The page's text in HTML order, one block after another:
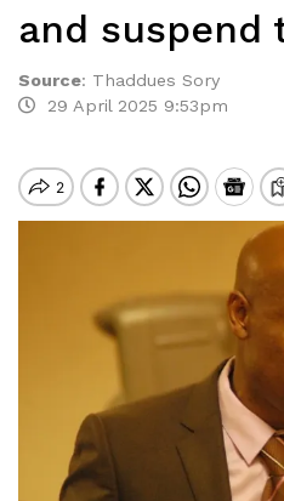
and suspend
Source: Thaddues Sory
29 April 2025 9:53pm